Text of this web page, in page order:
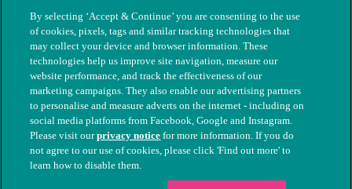
© The People's Dispensary for Sick Animals. Registered charity
nos. 208217 & SC037585
By selecting ‘Accept & Continue’ you are consenting to the use
of cookies, pixels, tags and similar tracking technologies that
may collect your device and browser information. These
technologies help us improve site navigation, measure our
website performance, and track the effectiveness of our
marketing campaigns. They also enable our advertising partners
to personalise and measure adverts on the internet - including on
social media platforms from Facebook, Google and Instagram.
Please visit ourprivacy notice for more information. If you do
not agree to our use of cookies, please click 'Find out more' to
learn how to disable them.